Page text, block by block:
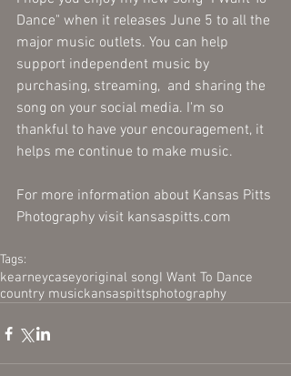
Dance" when it releases June 5 to all the
major music outlets. You can help
support independent music by
purchasing, streaming,  and sharing the
song on your social media. I'm so
thankful to have your encouragement, it
helps me continue to make music.
For more information about Kansas Pitts
Photography visit kansaspitts.com
Tags:
kearneycaseyoriginal songI Want To Dance
country musickansaspittsphotography